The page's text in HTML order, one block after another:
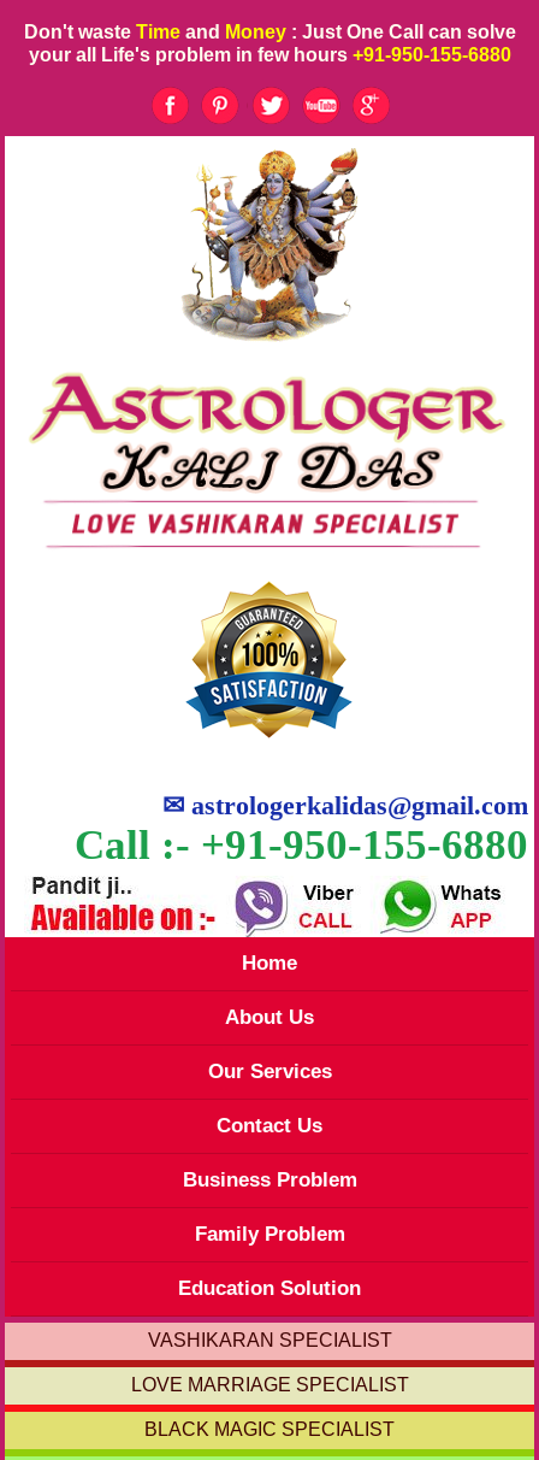
Don't waste Time and Money : Just One Call can solve
your all Life's problem in few hours +91-950-155-6880
✉astrologerkalidas@gmail.com
Call :- +91-950-155-6880
Home
About Us
Our Services
Contact Us
Business Problem
Family Problem
Education Solution
VASHIKARAN SPECIALIST
LOVE MARRIAGE SPECIALIST
BLACK MAGIC SPECIALIST